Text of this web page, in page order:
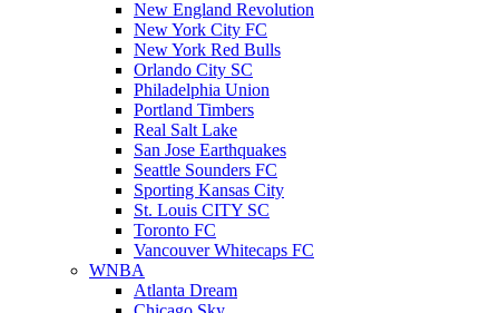
New England Revolution
New York City FC
New York Red Bulls
Orlando City SC
Philadelphia Union
Portland Timbers
Real Salt Lake
San Jose Earthquakes
Seattle Sounders FC
Sporting Kansas City
St. Louis CITY SC
Toronto FC
Vancouver Whitecaps FC
WNBA
Atlanta Dream